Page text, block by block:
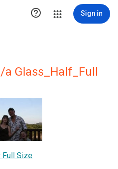
 Sign in
Glass_Half_Full
Full Size